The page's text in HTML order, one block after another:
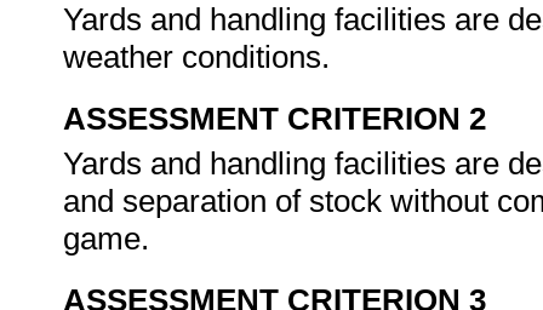
Yards and handling facilities are
weather conditions.
ASSESSMENT CRITERION 2
Yards and handling facilities are
and separation of stock without
game.
ASSESSMENT CRITERION 3